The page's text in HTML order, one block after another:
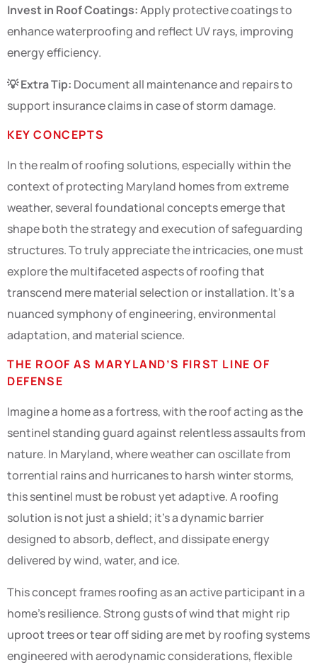
Invest in Roof Coatings:Apply protective coatings to
enhance waterproofing and reflect UV rays, improving
energy efficiency.
💡 Extra Tip: Document all maintenance and repairs to
support insurance claims in case of storm damage.
KEY CONCEPTS
In the realm of roofing solutions, especially within the
context of protecting Maryland homes from extreme
weather, several foundational concepts emerge that
shape both the strategy and execution of safeguarding
structures. To truly appreciate the intricacies, one must
explore the multifaceted aspects of roofing that
transcend mere material selection or installation. It’s a
nuanced symphony of engineering, environmental
adaptation, and material science.
THE ROOF AS MARYLAND’S FIRST LINE OF
DEFENSE
Imagine a home as a fortress, with the roof acting as the
sentinel standing guard against relentless assaults from
nature. In Maryland, where weather can oscillate from
torrential rains and hurricanes to harsh winter storms,
this sentinel must be robust yet adaptive. A roofing
solution is not just a shield; it’s a dynamic barrier
designed to absorb, deflect, and dissipate energy
delivered by wind, water, and ice.
This concept frames roofing as an active participant in a
home’s resilience. Strong gusts of wind that might rip
uproot trees or tear off siding are met by roofing systems
engineered with aerodynamic considerations, flexible